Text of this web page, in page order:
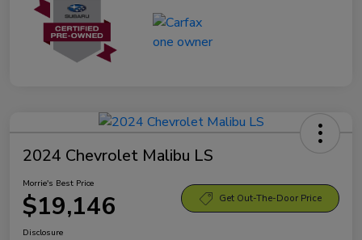
2024 Chevrolet Malibu LS
Morrie's Best Price
$19,146 Get Out-The-Door Price
Disclosure